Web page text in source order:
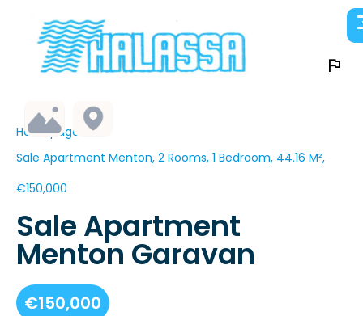
Homepage
Sale Apartment Menton, 2 Rooms, 1 Bedroom, 44.16 M²,
€150,000
Sale Apartment
Menton Garavan
€150,000